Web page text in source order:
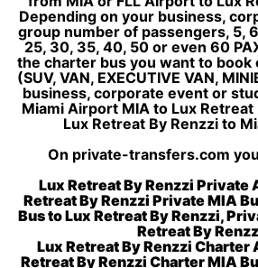
Depending on your business,
group number of passengers, 5,
25, 30, 35, 40, 50 or even 60
the charter bus you want to book
(SUV, VAN, EXECUTIVE VAN,
business, corporate event or
Miami Airport MIA to Lux
Lux Retreat By Renzzi to
On private-transfers.com
Lux Retreat By Renzzi Private
Retreat By Renzzi Private MIA
Bus to Lux Retreat By Renzzi,
Retreat By
Lux Retreat By Renzzi Charter
Retreat By Renzzi Charter MIA